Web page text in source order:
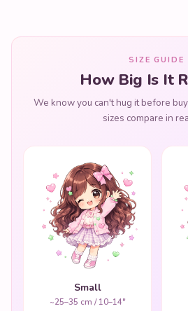
SIZE GUIDE
How Big Is It
We know you can't hug it before
sizes compare in
Small
~25–35 cm / 10–14"